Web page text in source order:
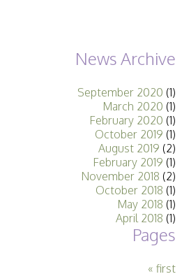
News Archive
September 2020 (1)
March 2020 (1)
February 2020 (1)
October 2019 (1)
August 2019 (2)
February 2019 (1)
November 2018 (2)
October 2018 (1)
May 2018 (1)
April 2018 (1)
Pages
« first